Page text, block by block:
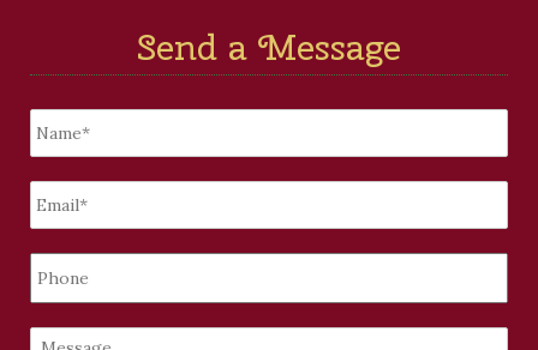
Send a Message
Untitled *
Email *
Phone
Message